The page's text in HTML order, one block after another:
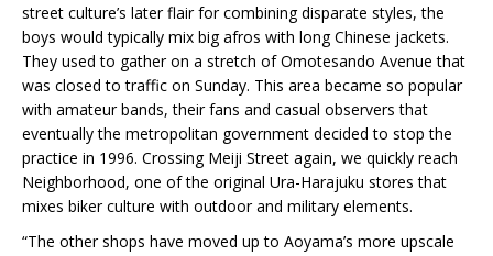
street culture’s later flair for combining disparate styles, the
boys would typically mix big afros with long Chinese jackets.
They used to gather on a stretch of Omotesando Avenue that
was closed to traffic on Sunday. This area became so popular
with amateur bands, their fans and casual observers that
eventually the metropolitan government decided to stop the
practice in 1996. Crossing Meiji Street again, we quickly reach
Neighborhood, one of the original Ura-Harajuku stores that
mixes biker culture with outdoor and military elements.
“The other shops have moved up to Aoyama’s more upscale